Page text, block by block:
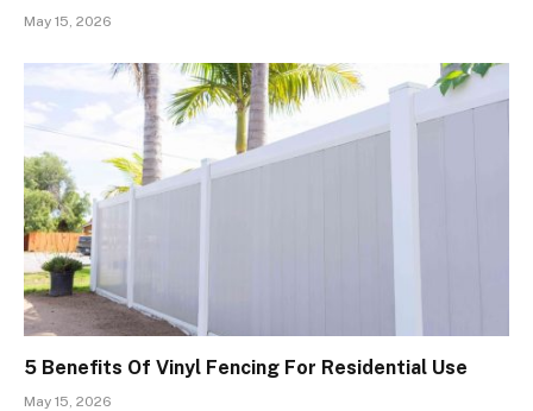
May 15, 2026
5 Benefits Of Vinyl Fencing For Residential Use
May 15, 2026